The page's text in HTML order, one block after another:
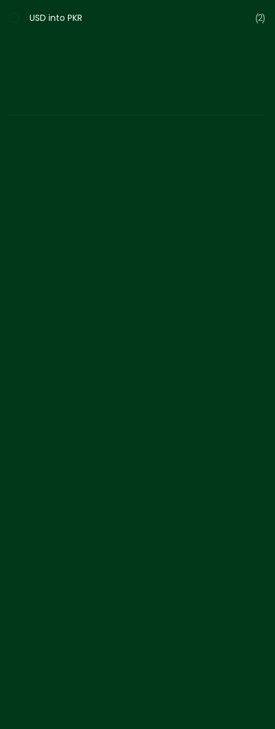
USD into PKR
2